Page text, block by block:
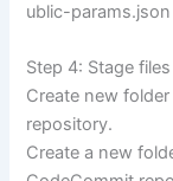
ublic-params.json
Step 4: Stage
Create new
repository.
Create a new